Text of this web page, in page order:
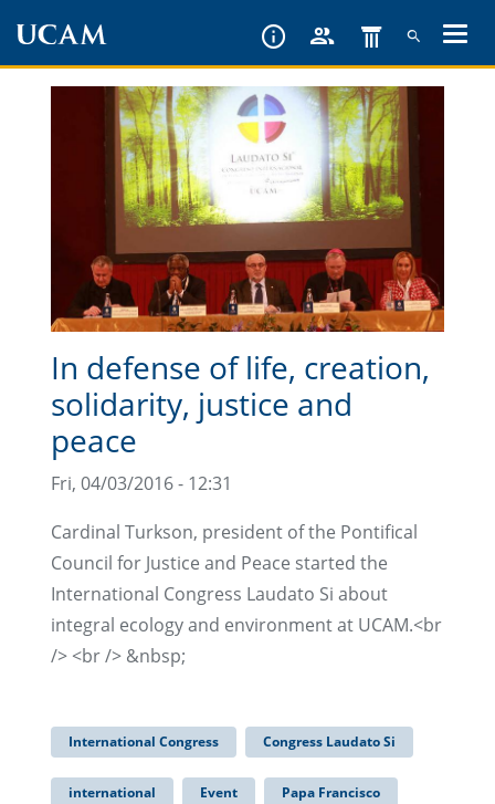
In defense of life, creation,
solidarity, justice and
peace
Fri, 04/03/2016 - 12:31
Cardinal Turkson, president of the Pontifical
Council for Justice and Peace started the
International Congress Laudato Si about
integral ecology and environment at UCAM.<br
/> <br /> &nbsp;
International Congress Congress Laudato Si
international Event Papa Francisco